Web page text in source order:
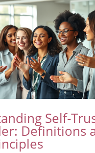
Self-
Definitions